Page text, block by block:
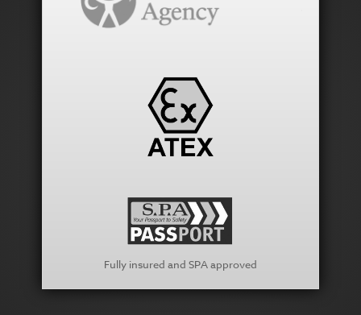
Fully insured and SPA approved